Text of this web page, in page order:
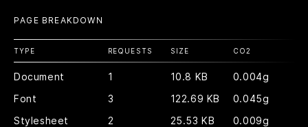
PAGE BREAKDOWN
TYPE REQUESTS SIZE CO2
Document 1 10.8 KB
0.004g
Font
3 122.69 KB
0.045g
Stylesheet
2 25.53 KB
0.009g